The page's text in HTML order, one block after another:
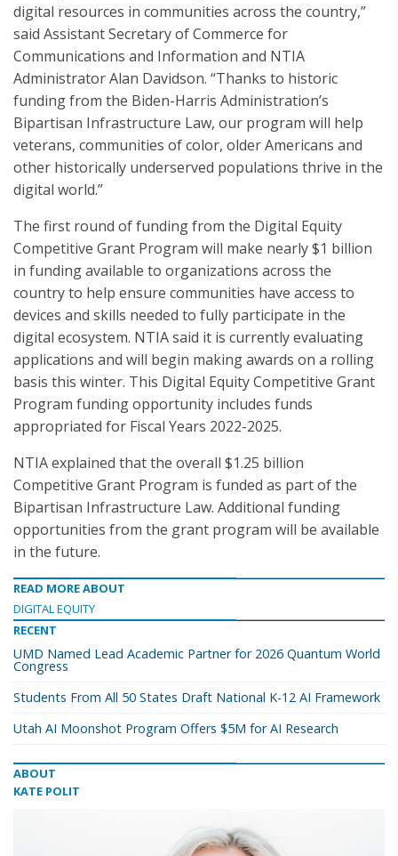
digital resources in communities across the country,”
said Assistant Secretary of Commerce for
Communications and Information and NTIA
Administrator Alan Davidson. “Thanks to historic
funding from the Biden-Harris Administration’s
Bipartisan Infrastructure Law, our program will help
veterans, communities of color, older Americans and
other historically underserved populations thrive in the
digital world.”
The first round of funding from the Digital Equity
Competitive Grant Program will make nearly $1 billion
in funding available to organizations across the
country to help ensure communities have access to
devices and skills needed to fully participate in the
digital ecosystem. NTIA said it is currently evaluating
applications and will begin making awards on a rolling
basis this winter. This Digital Equity Competitive Grant
Program funding opportunity includes funds
appropriated for Fiscal Years 2022-2025.
NTIA explained that the overall $1.25 billion
Competitive Grant Program is funded as part of the
Bipartisan Infrastructure Law. Additional funding
opportunities from the grant program will be available
in the future.
READ MORE ABOUT
DIGITAL EQUITY
RECENT
UMD Named Lead Academic Partner for 2026 Quantum World
Congress
Students From All 50 States Draft National K-12 AI Framework
Utah AI Moonshot Program Offers $5M for AI Research
ABOUT
KATE POLIT